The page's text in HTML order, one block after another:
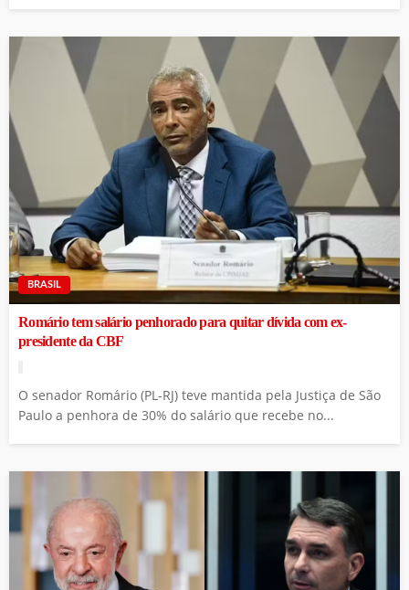
BRASIL
Romário tem salário penhorado para quitar dívida com ex-
presidente da CBF
O senador Romário (PL-RJ) teve mantida pela Justiça de São
Paulo a penhora de 30% do salário que recebe no...